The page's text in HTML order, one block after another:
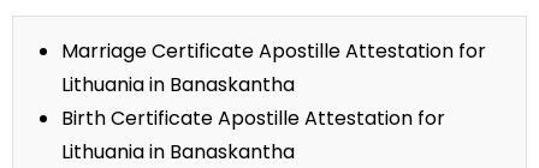
Marriage Certificate Apostille Attestation for
Lithuania in Banaskantha
Birth Certificate Apostille Attestation for
Lithuania in Banaskantha